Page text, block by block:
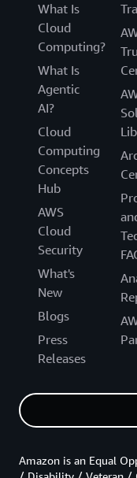
What Is
Cloud
Computing?
What Is
Agentic
AI?
Cloud
Computing
Concepts
Hub
AWS
Cloud
Security
What's
New
Blogs
Press
Releases
Amazon is an Equal